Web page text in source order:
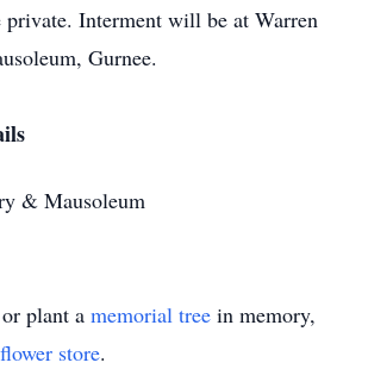
Interment will be at Warren
Gurnee.
& Mausoleum
plant a memorial tree in memory,
flower store.